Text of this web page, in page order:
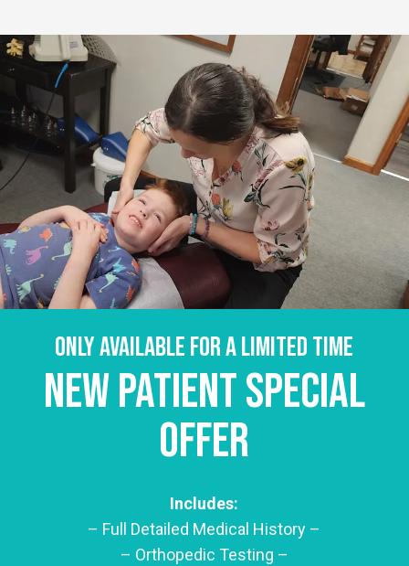
Only available for a limited time
New Patient Special
Offer
Includes:
– Full Detailed Medical History –
– Orthopedic Testing –